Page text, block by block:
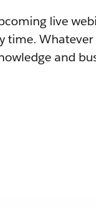
live
time. Whatever
and